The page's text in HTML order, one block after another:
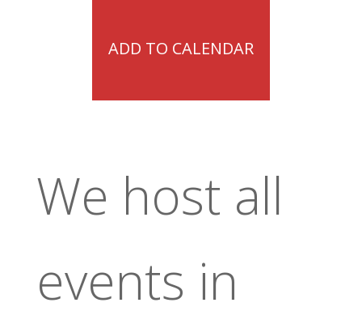
ADD TO CALENDAR
We host all
events in